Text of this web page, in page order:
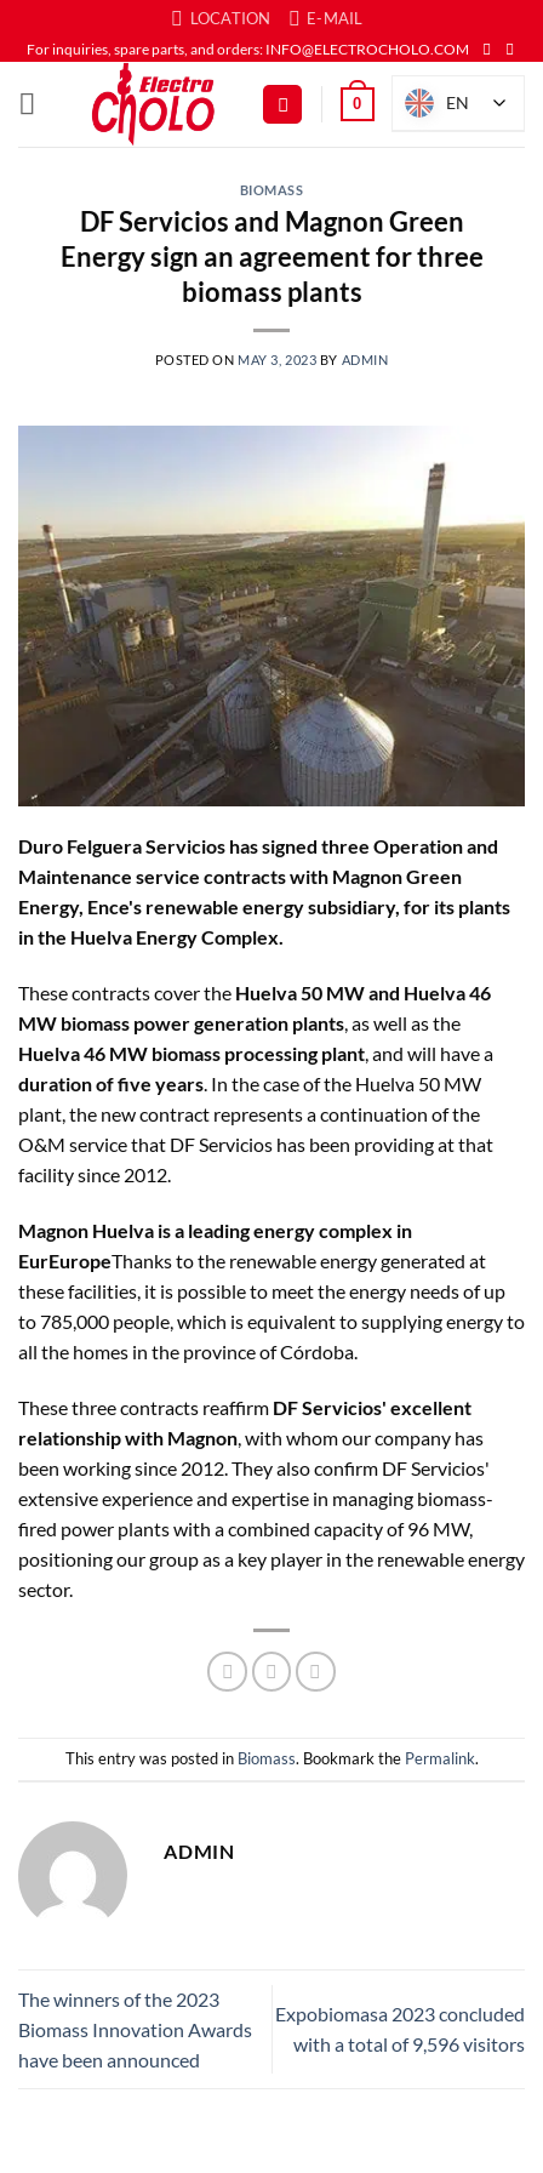
LOCATION E-MAIL
For inquiries, spare parts, and orders: INFO@ELECTROCHOLO.COM
0 EN
BIOMASS
DF Servicios and Magnon Green
Energy sign an agreement for three
biomass plants
POSTED ON MAY 3, 2023 BY ADMIN
Duro Felguera Servicios has signed three Operation and
Maintenance service contracts with Magnon Green
Energy, Ence's renewable energy subsidiary, for its plants
in the Huelva Energy Complex.
These contracts cover the Huelva 50 MW and Huelva 46
MW biomass power generation plants, as well as the
Huelva 46 MW biomass processing plant, and will have a
duration of five years. In the case of the Huelva 50 MW
plant, the new contract represents a continuation of the
O&M service that DF Servicios has been providing at that
facility since 2012.
Magnon Huelva is a leading energy complex in
EurEuropeThanks to the renewable energy generated at
these facilities, it is possible to meet the energy needs of up
to 785,000 people, which is equivalent to supplying energy to
all the homes in the province of Córdoba.
These three contracts reaffirm DF Servicios' excellent
relationship with Magnon , with whom our company has
been working since 2012. They also confirm DF Servicios'
extensive experience and expertise in managing biomass-
fired power plants with a combined capacity of 96 MW,
positioning our group as a key player in the renewable energy
sector.
This entry was posted in Biomass. Bookmark the Permalink.
ADMIN
The winners of the 2023
Biomass Innovation Awards
have been announced
Expobiomasa 2023 concluded
with a total of 9,596 visitors